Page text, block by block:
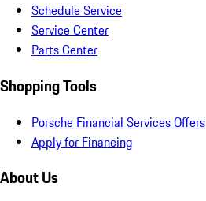
Schedule Service
Service Center
Parts Center
Shopping Tools
Porsche Financial Services Offers
Apply for Financing
About Us